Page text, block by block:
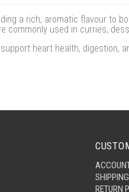
a rich, aromatic flavour to
commonly used in curries,
heart health, digestion,
RETURN